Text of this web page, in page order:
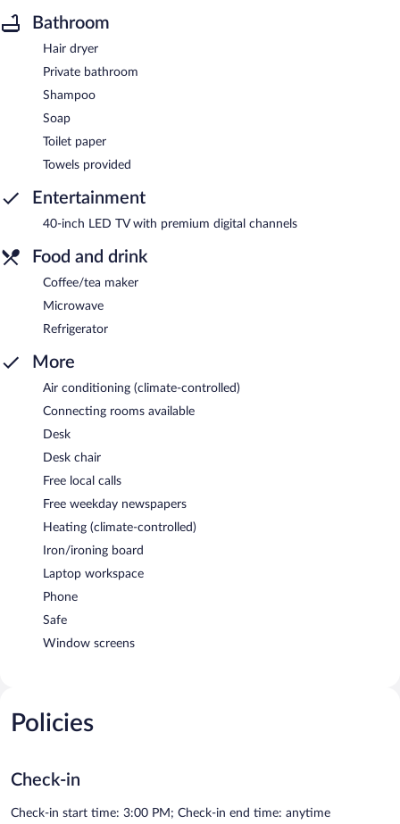
Bathroom
Hair dryer
Private bathroom
Shampoo
Soap
Toilet paper
Towels provided
Entertainment
40-inch LED TV with premium digital channels
Food and drink
Coffee/tea maker
Microwave
Refrigerator
More
Air conditioning (climate-controlled)
Connecting rooms available
Desk
Desk chair
Free local calls
Free weekday newspapers
Heating (climate-controlled)
Iron/ironing board
Laptop workspace
Phone
Safe
Window screens
Policies
Check-in
Check-in start time: 3:00 PM; Check-in end time: anytime